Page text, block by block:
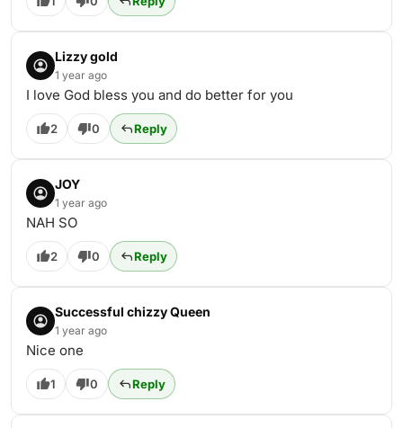
Lizzy gold
1 year ago
I love God bless you and do better for you
2 0 Reply
JOY
1 year ago
NAH SO
2 0 Reply
Successful chizzy Queen
1 year ago
Nice one
1 0 Reply